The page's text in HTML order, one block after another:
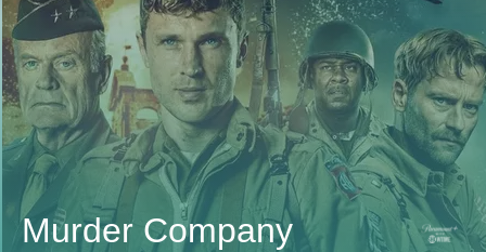
Murder Company